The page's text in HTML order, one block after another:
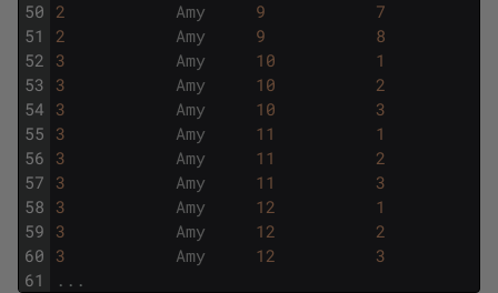
50
51
52
53
54
55
56
57
58
59
60
61
2
Amy 9
7
2
Amy 9
8
3
Amy 10
1
3
Amy 10
2
3
Amy 10
3
3
Amy 11
1
3
Amy 11
2
3
Amy 11
3
3
Amy 12
1
3
Amy 12
2
3
Amy 12
3
. . .